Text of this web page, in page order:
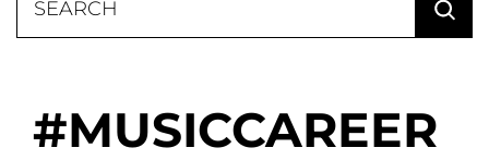
for:
MUSICCAREER